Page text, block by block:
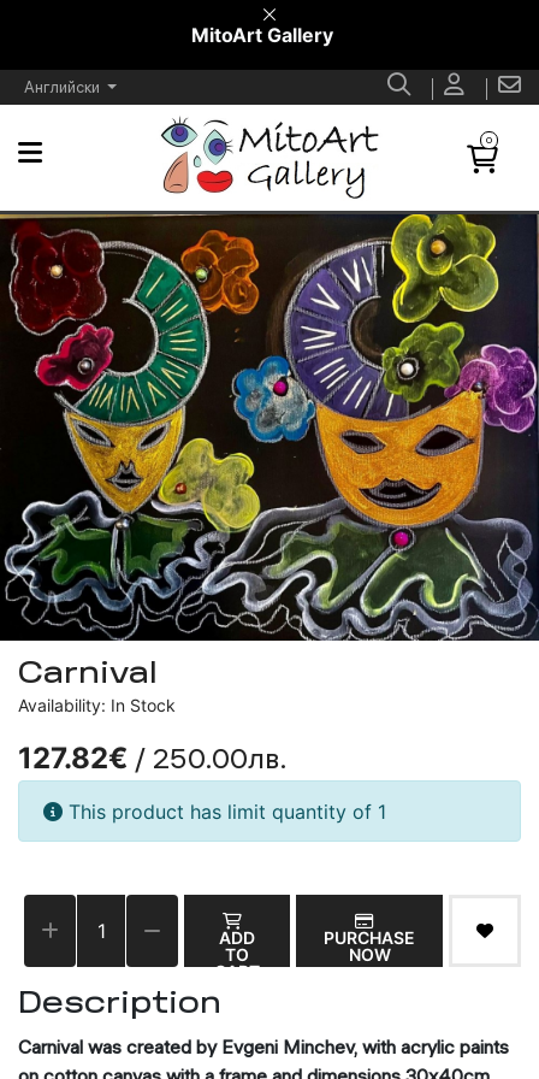
MitoArt Gallery
Английски
0
Carnival
Availability: In Stock
127.82€ / 250.00лв.
This product has limit quantity of 1
ADD
TO
CART
PURCHASE
NOW
Description
Carnival was created by Evgeni Minchev, with acrylic paints